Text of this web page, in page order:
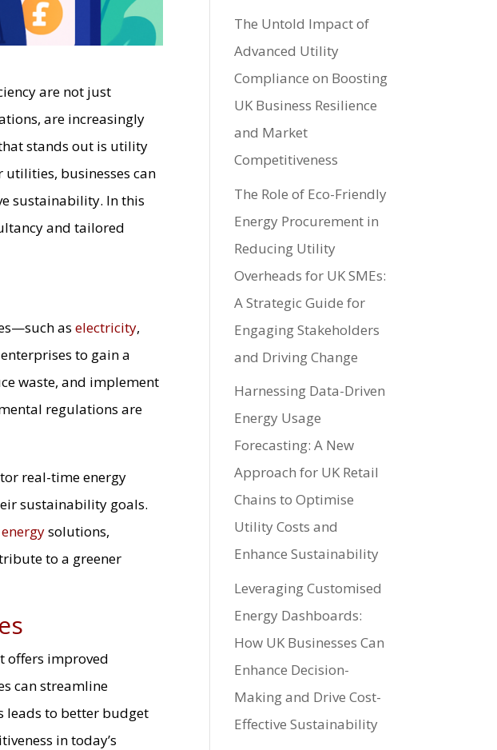
are not just
are increasingly
stands out is utility
utilities, businesses can
sustainability. In this
and tailored
aselectricity,
to gain a
waste, and implement
regulations are
real-time energy
sustainability goals.
solutions,
to a greener
offers improved
can streamline
leads to better budget
in today’s
The Untold Impact of
Advanced Utility
Compliance on Boosting
UK Business Resilience
and Market
Competitiveness
The Role of Eco-Friendly
Energy Procurement in
Reducing Utility
Overheads for UK SMEs:
A Strategic Guide for
Engaging Stakeholders
and Driving Change
Harnessing Data-Driven
Energy Usage
Forecasting: A New
Approach for UK Retail
Chains to Optimise
Utility Costs and
Enhance Sustainability
Leveraging Customised
Energy Dashboards:
How UK Businesses Can
Enhance Decision-
Making and Drive Cost-
Effective Sustainability